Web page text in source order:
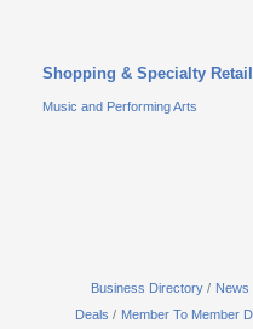
Shopping & Specialty Retail
Music and Performing Arts
Business Directory News
Deals
Member To Member